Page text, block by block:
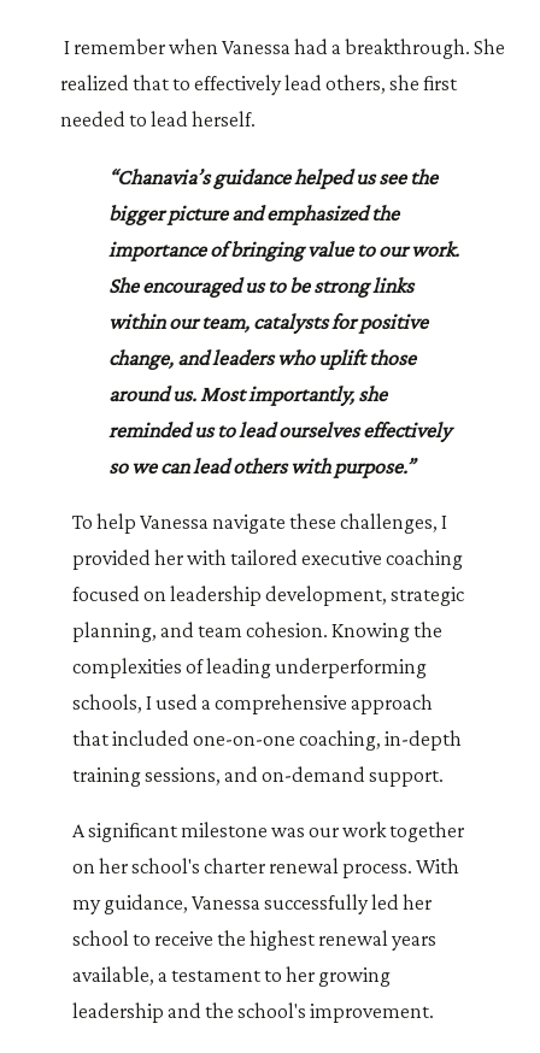
I remember when Vanessa had a breakthrough. She
realized that to effectively lead others, she first
needed to lead herself.
“Chanavia’s guidance helped us see the
bigger picture and emphasized the
importance of bringing value to our work.
She encouraged us to be strong links
within our team, catalysts for positive
change, and leaders who uplift those
around us. Most importantly, she
reminded us to lead ourselves effectively
so we can lead others with purpose.”
To help Vanessa navigate these challenges, I
provided her with tailored executive coaching
focused on leadership development, strategic
planning, and team cohesion. Knowing the
complexities of leading underperforming
schools, I used a comprehensive approach
that included one-on-one coaching, in-depth
training sessions, and on-demand support.
A significant milestone was our work together
on her school's charter renewal process. With
my guidance, Vanessa successfully led her
school to receive the highest renewal years
available, a testament to her growing
leadership and the school's improvement.